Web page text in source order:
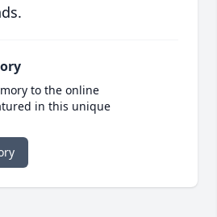
to the online
in this unique